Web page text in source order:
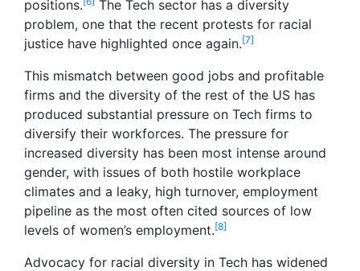
positions.
The Tech sector has a diversity
problem, one that the recent protests for racial
justice have highlighted once again.[7]
This mismatch between good jobs and profitable
firms and the diversity of the rest of the US has
produced substantial pressure on Tech firms to
diversify their workforces. The pressure for
increased diversity has been most intense around
gender, with issues of both hostile workplace
climates and a leaky, high turnover, employment
pipeline as the most often cited sources of low
levels of women’s employment.[8]
Advocacy for racial diversity in Tech has widened